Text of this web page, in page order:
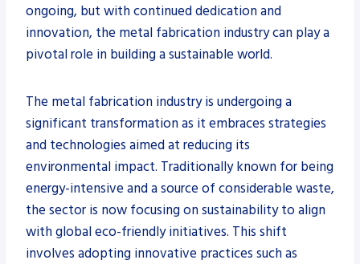
ongoing, but with continued dedication and
innovation, the metal fabrication industry can play a
pivotal role in building a sustainable world.
The metal fabrication industry is undergoing a
significant transformation as it embraces strategies
and technologies aimed at reducing its
environmental impact. Traditionally known for being
energy-intensive and a source of considerable waste,
the sector is now focusing on sustainability to align
with global eco-friendly initiatives. This shift
involves adopting innovative practices such as